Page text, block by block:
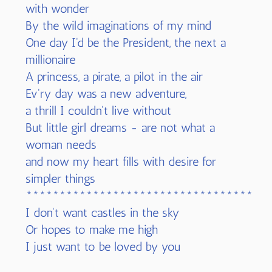
with wonder
By the wild imaginations of my mind
One day I'd be the President, the next a
millionaire
A princess, a pirate, a pilot in the air
Ev'ry day was a new adventure,
a thrill I couldn't live without
But little girl dreams - are not what a
woman needs
and now my heart fills with desire for
simpler things
I don't want castles in the sky
Or hopes to make me high
I just want to be loved by you